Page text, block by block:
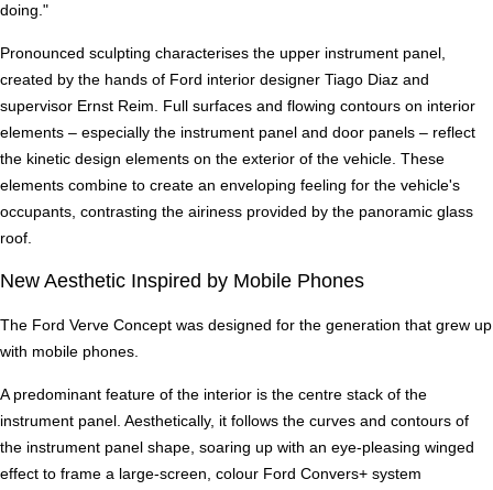
doing."
Pronounced sculpting characterises the upper instrument panel,
created by the hands of Ford interior designer Tiago Diaz and
supervisor Ernst Reim. Full surfaces and flowing contours on interior
elements – especially the instrument panel and door panels – reflect
the kinetic design elements on the exterior of the vehicle. These
elements combine to create an enveloping feeling for the vehicle's
occupants, contrasting the airiness provided by the panoramic glass
roof.
New Aesthetic Inspired by Mobile Phones
The Ford Verve Concept was designed for the generation that grew up
with mobile phones.
A predominant feature of the interior is the centre stack of the
instrument panel. Aesthetically, it follows the curves and contours of
the instrument panel shape, soaring up with an eye-pleasing winged
effect to frame a large-screen, colour Ford Convers+ system